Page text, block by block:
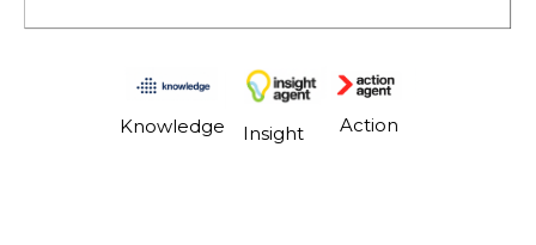
Knowledge Insight Action